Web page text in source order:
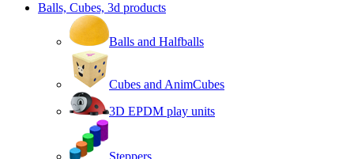
Balls, Cubes, 3d products
Balls and Halfballs
Cubes and AnimCubes
3D EPDM play units
Steppers